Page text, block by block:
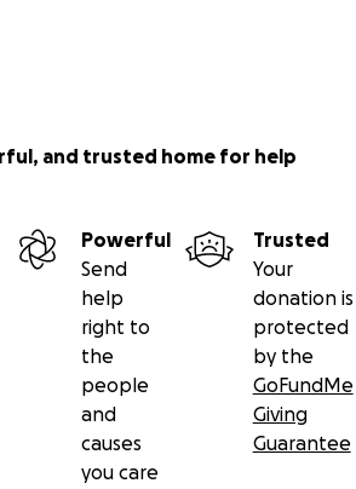
and trusted home for help
Powerful
Send
help
right to
the
people
and
causes
you care
Trusted
Your
donation is
protected
by the
GoFundMe
Giving
Guarantee